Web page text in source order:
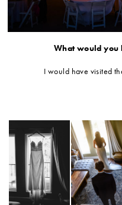
What would
I would have visited